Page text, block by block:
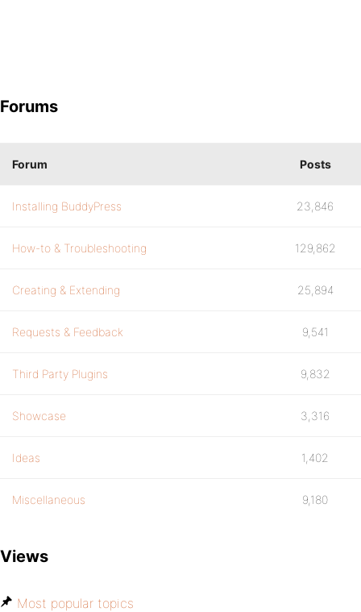
Forums
Forum Posts
Installing BuddyPress 23,846
How-to & Troubleshooting 129,862
Creating & Extending 25,894
Requests & Feedback 9,541
Third Party Plugins 9,832
Showcase 3,316
Ideas 1,402
Miscellaneous 9,180
Views
Most popular topics